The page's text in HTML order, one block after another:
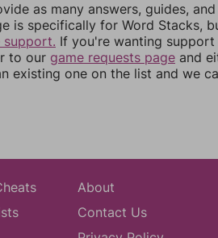
as many answers, guides,
is specifically for Word Stacks,
support. If you're wanting
to our game requests page and
existing one on the list and we
About
Contact Us